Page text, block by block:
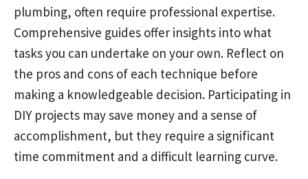
plumbing, often require professional expertise.
Comprehensive guides offer insights into what
tasks you can undertake on your own. Reflect on
the pros and cons of each technique before
making a knowledgeable decision. Participating in
DIY projects may save money and a sense of
accomplishment, but they require a significant
time commitment and a difficult learning curve.